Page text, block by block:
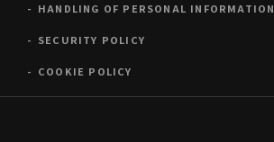
HANDLING OF PERSONAL INFORMATION
SECURITY POLICY
COOKIE POLICY